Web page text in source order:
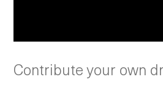
Contribute your own